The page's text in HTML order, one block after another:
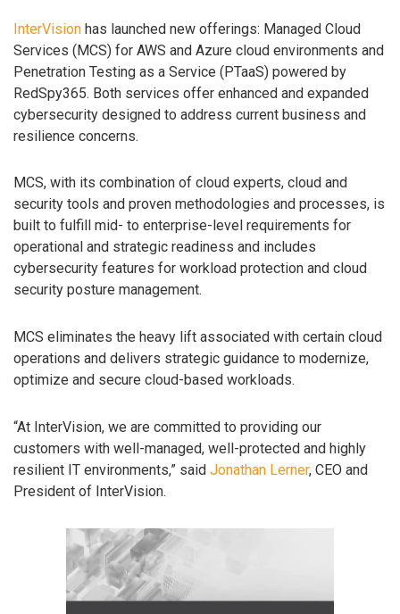
InterVision has launched new offerings: Managed Cloud
Services (MCS) for AWS and Azure cloud environments and
Penetration Testing as a Service (PTaaS) powered by
RedSpy365. Both services offer enhanced and expanded
cybersecurity designed to address current business and
resilience concerns.
MCS, with its combination of cloud experts, cloud and
security tools and proven methodologies and processes, is
built to fulfill mid- to enterprise-level requirements for
operational and strategic readiness and includes
cybersecurity features for workload protection and cloud
security posture management.
MCS eliminates the heavy lift associated with certain cloud
operations and delivers strategic guidance to modernize,
optimize and secure cloud-based workloads.
“At InterVision, we are committed to providing our
customers with well-managed, well-protected and highly
resilient IT environments,” said Jonathan Lerner, CEO and
President of InterVision.